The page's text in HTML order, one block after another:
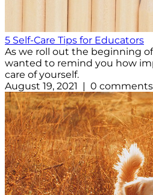
5 Self-Care Tips for Educators
As we roll out the beginning
wanted to remind you how
care of yourself.
August 19, 2021 | 0 comments